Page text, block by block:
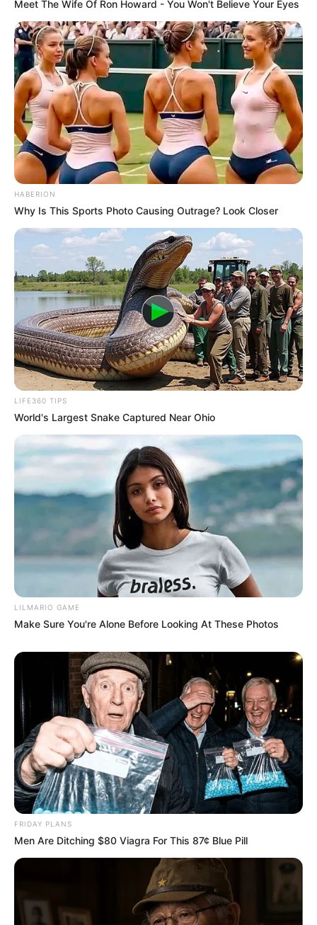
Recent News
Meet The Wife Of Ron Howard - You Won't Believe Your Eyes
HABERION
Why Is This Sports Photo Causing Outrage? Look Closer
LIFE360 TIPS
World's Largest Snake Captured Near Ohio
LILMARIO GAME
Make Sure You're Alone Before Looking At These Photos
FRIDAY PLANS
Men Are Ditching $80 Viagra For This 87¢ Blue Pill